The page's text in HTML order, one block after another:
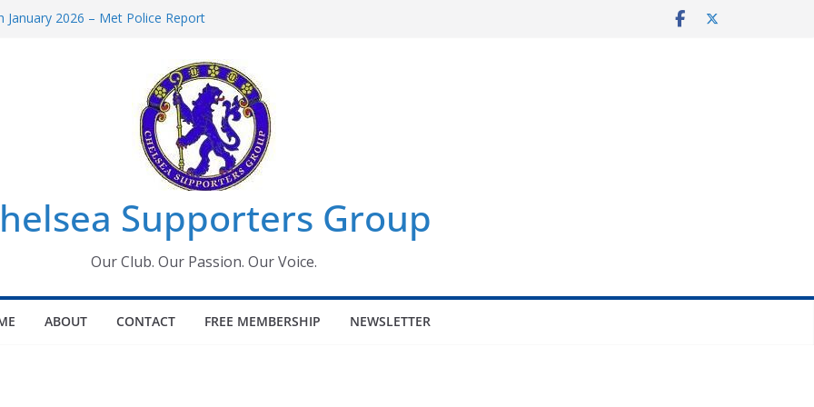
2026 – Met Police Report
All the Chelsea ins, outs and new
information for members
Supporters Group
Our Club. Our Passion. Our Voice.
ABOUT CONTACT FREE MEMBERSHIP NEWSLETTER